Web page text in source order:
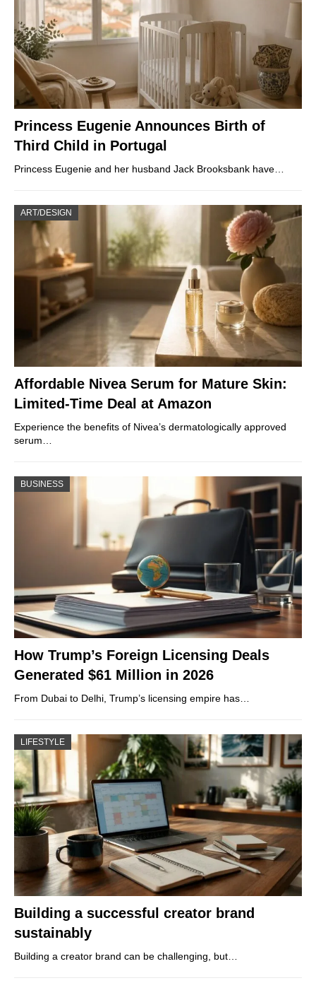
Princess Eugenie Announces Birth of
Third Child in Portugal
Princess Eugenie and her husband Jack Brooksbank have…
ART/DESIGN
Affordable Nivea Serum for Mature Skin:
Limited-Time Deal at Amazon
Experience the benefits of Nivea’s dermatologically approved
serum…
BUSINESS
How Trump’s Foreign Licensing Deals
Generated $61 Million in 2026
From Dubai to Delhi, Trump’s licensing empire has…
LIFESTYLE
Building a successful creator brand
sustainably
Building a creator brand can be challenging, but…